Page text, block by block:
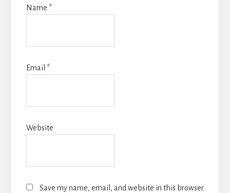
Name *
Email *
Website
Save my name, email, and website in this browser